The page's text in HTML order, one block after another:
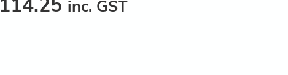
114.25 inc. GST